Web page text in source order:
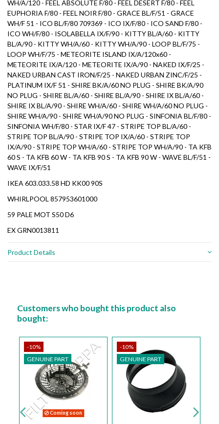
WH/A/120 - FEEL ABSOLUTE F/80 - FEEL DESERT F/80 - FEEL
EUPHORIA F/80 - FEEL NOIR F/80 - GRACE BL/F/51 - GRACE
WH/F 51 - ICO BL/F/80 709369 - ICO IX/F/80 - ICO SAND F/80 -
ICO WH/F/80 - ISOLABELLA IX/F/90 - KITTY BL/A/60 - KITTY
BL/A/90 - KITTY WH/A/60 - KITTY WH/A/90 - LOOP BL/F/75 -
LOOP WH/F/75 - METEORITE ISLAND IX/A/120x60 -
METEORITE IX/A/120 - METEORITE IX/A/90 - NAKED IX/F/25 -
NAKED URBAN CAST IRON/F/25 - NAKED URBAN ZINC/F/25 -
PLATINUM IX/F 51 - SHIRE BK/A/60 NO PLUG - SHIRE BK/A/90
NO PLUG - SHIRE BL/A/60 - SHIRE BL/A/90 - SHIRE IX BL/A/60 -
SHIRE IX BL/A/90 - SHIRE WH/A/60 - SHIRE WH/A/60 NO PLUG -
SHIRE WH/A/90 - SHIRE WH/A/90 NO PLUG - SINFONIA BL/F/80 -
SINFONIA WH/F/80 - STAR IX/F 47 - STRIPE TOP BL/A/60 -
STRIPE TOP BL/A/90 - STRIPE TOP IX/A/60 - STRIPE TOP
IX/A/90 - STRIPE TOP WH/A/60 - STRIPE TOP WH/A/90 - TA KFB
60 S - TA KFB 60 W - TA KFB 90 S - TA KFB 90 W - WAVE BL/F/51 -
WAVE IX/F/51
IKEA 603.033.58 HD KK00 90S
WHIRLPOOL 857953601000
59 PALE MOT S50 D6
EX GRN0013811
Product Details
Customers who bought this product also
bought:
-10%
GENUINE PART
Coming soon
-10%
GENUINE PART